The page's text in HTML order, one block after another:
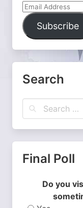
Email
Address
Subscribe
Search
Final Poll
Do you